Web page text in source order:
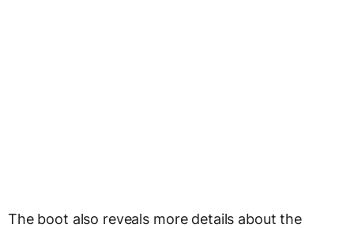
The boot also reveals more details about the